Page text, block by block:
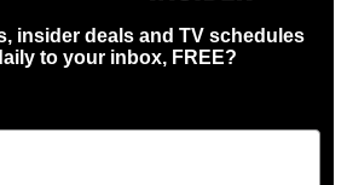
insider deals and TV schedules
to your inbox, FREE?